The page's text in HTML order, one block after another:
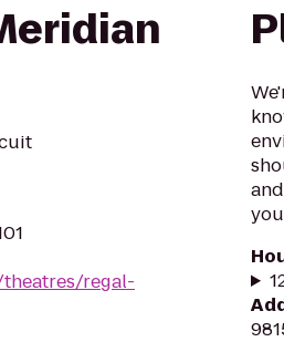
regal-